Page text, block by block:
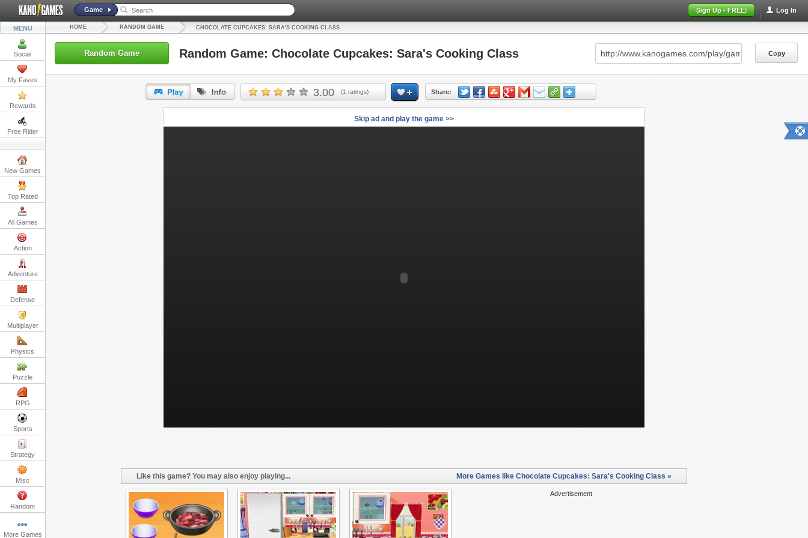
Log In
Sign Up - FREE!
Game
MENU
Social
My Faves
Rewards
Free Rider
New Games
Top Rated
All Games
Action
Adventure
Defense
Multiplayer
Physics
Puzzle
RPG
Sports
Strategy
Misc
Random
More Games
HOME RANDOM GAME CHOCOLATE CUPCAKES: SARA'S COOKING CLASS
Random Game Random Game: Chocolate Cupcakes: Sara's Cooking Class Copy
3.00 (1 ratings) Share:
URL: Copy
Skip ad and play the game >>
Like this game? You may also enjoy playing... More Games like Chocolate Cupcakes: Sara's Cooking Class »
Advertisement